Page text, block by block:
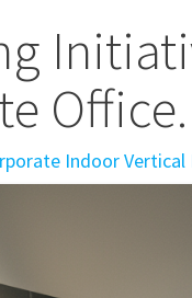
Office.
Indoor Vertical